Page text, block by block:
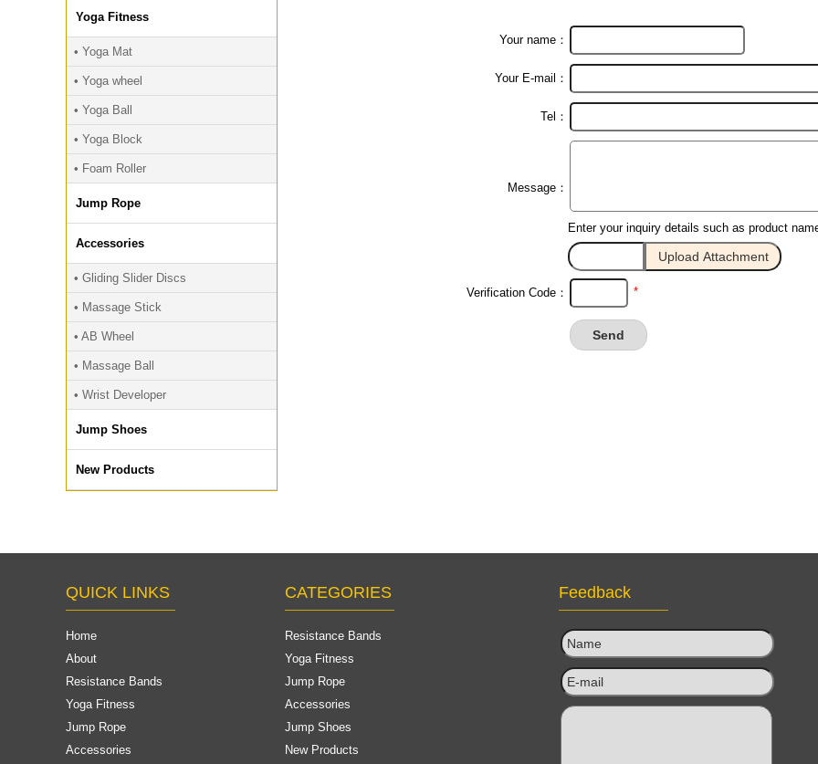
Your name：
Your E-mail：
Tel：
Message：
Enter your inquiry details such as product
Verification Code： *
Yoga Fitness
• Yoga Mat
• Yoga wheel
• Yoga Ball
• Yoga Block
• Foam Roller
Jump Rope
Accessories
• Gliding Slider Discs
• Massage Stick
• AB Wheel
• Massage Ball
• Wrist Developer
Jump Shoes
New Products
QUICK LINKS
Home
About
Resistance Bands
Yoga Fitness
Jump Rope
Accessories
CATEGORIES
Resistance Bands
Yoga Fitness
Jump Rope
Accessories
Jump Shoes
New Products
Feedback